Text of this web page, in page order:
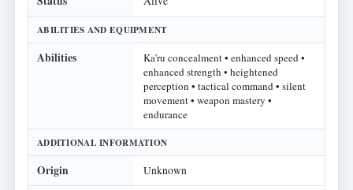
ABILITIES AND EQUIPMENT
Abilities
Ka'ru concealment • enhanced speed •
enhanced strength • heightened
perception • tactical command • silent
movement • weapon mastery •
endurance
ADDITIONAL INFORMATION
Origin Unknown